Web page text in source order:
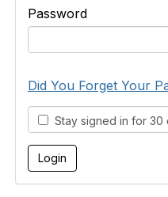
Password
Did You Forget Your
Stay signed in for 30